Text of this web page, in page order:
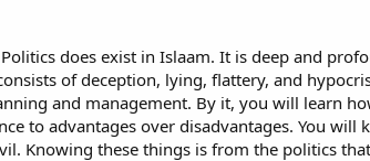
does exist in Islaam. It is deep and
of deception, lying, flattery, and
and management. By it, you will learn
to advantages over disadvantages. You will
Knowing these things is from the politics